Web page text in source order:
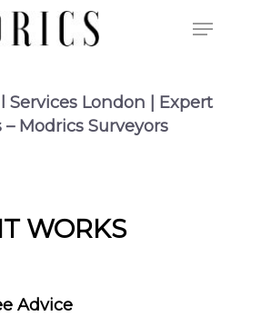
search or ESC to close
Services London | Expert
– Modrics Surveyors
WORKS
Advice